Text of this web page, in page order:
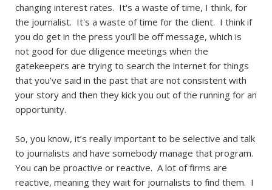
changing interest rates. It's a waste of time, I think, for
the journalist. It's a waste of time for the client. I think if
you do get in the press you’ll be off message, which is
not good for due diligence meetings when the
gatekeepers are trying to search the internet for things
that you’ve said in the past that are not consistent with
your story and then they kick you out of the running for an
opportunity.
So, you know, it’s really important to be selective and talk
to journalists and have somebody manage that program.
You can be proactive or reactive. A lot of firms are
reactive, meaning they wait for journalists to find them. I